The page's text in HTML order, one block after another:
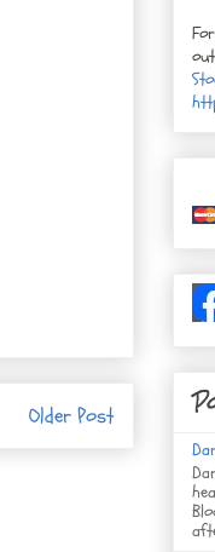
Older Post